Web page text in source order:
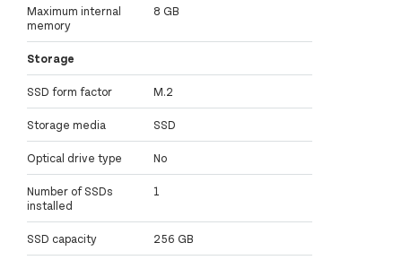
Maximum internal
memory
8 GB
Storage
SSD form factor M.2
Storage media SSD
Optical drive type No
Number of SSDs
installed
1
SSD capacity 256 GB